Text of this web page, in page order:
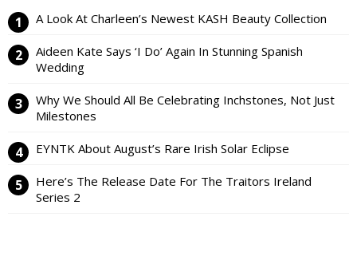
A Look At Charleen’s Newest KASH Beauty Collection
Aideen Kate Says ‘I Do’ Again In Stunning Spanish
Wedding
Why We Should All Be Celebrating Inchstones, Not Just
Milestones
EYNTK About August’s Rare Irish Solar Eclipse
Here’s The Release Date For The Traitors Ireland
Series 2